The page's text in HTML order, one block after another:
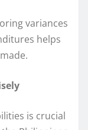
variances
helps
is crucial